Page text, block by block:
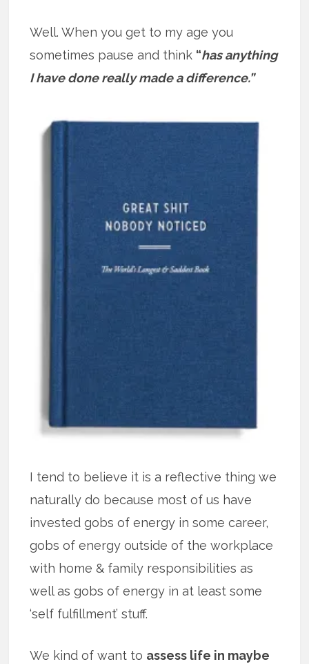
Well. When you get to my age you
sometimes pause and think “has anything
I have done really made a difference.”
I tend to believe it is a reflective thing we
naturally do because most of us have
invested gobs of energy in some career,
gobs of energy outside of the workplace
with home & family responsibilities as
well as gobs of energy in at least some
‘self fulfillment’ stuff.
We kind of want to assess life in maybe